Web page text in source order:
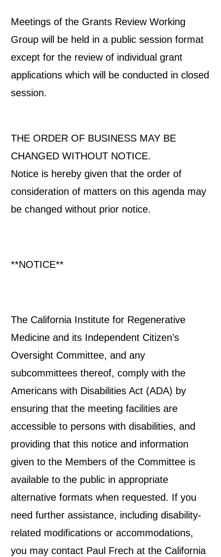
Meetings of the Grants Review Working
Group will be held in a public session format
except for the review of individual grant
applications which will be conducted in closed
session.
THE ORDER OF BUSINESS MAY BE
CHANGED WITHOUT NOTICE.
Notice is hereby given that the order of
consideration of matters on this agenda may
be changed without prior notice.
**NOTICE**
The California Institute for Regenerative
Medicine and its Independent Citizen’s
Oversight Committee, and any
subcommittees thereof, comply with the
Americans with Disabilities Act (ADA) by
ensuring that the meeting facilities are
accessible to persons with disabilities, and
providing that this notice and information
given to the Members of the Committee is
available to the public in appropriate
alternative formats when requested. If you
need further assistance, including disability-
related modifications or accommodations,
you may contact Paul Frech at the California